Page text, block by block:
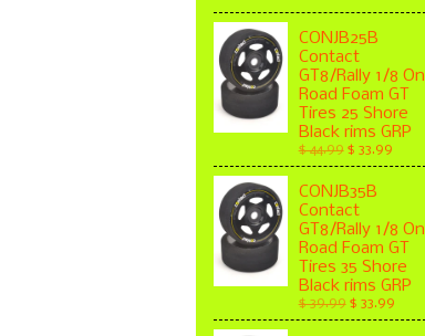
CONJB25B
Contact
GT8/Rally 1/8 On
Road Foam GT
Tires 25 Shore
Black rims GRP
$ 44.99$ 33.99
CONJB35B
Contact
GT8/Rally 1/8 On
Road Foam GT
Tires 35 Shore
Black rims GRP
$ 39.99$ 33.99